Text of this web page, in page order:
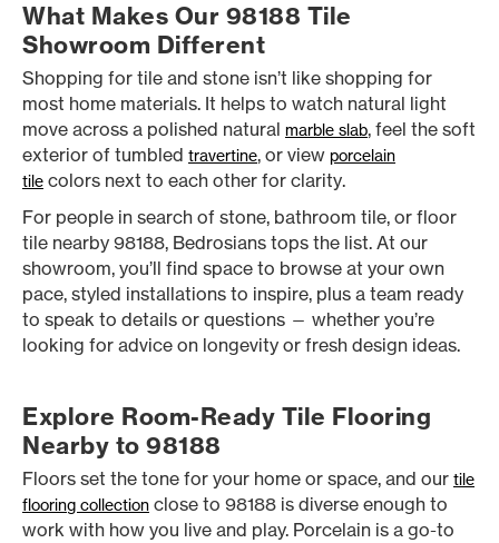
What Makes Our 98188 Tile
Showroom Different
Shopping for tile and stone isn’t like shopping for
most home materials. It helps to watch natural light
move across a polished natural marble slab, feel the soft
exterior of tumbled travertine, or view porcelain
tile colors next to each other for clarity.
For people in search of stone, bathroom tile, or floor
tile nearby 98188, Bedrosians tops the list. At our
showroom, you’ll find space to browse at your own
pace, styled installations to inspire, plus a team ready
to speak to details or questions — whether you’re
looking for advice on longevity or fresh design ideas.
Explore Room-Ready Tile Flooring
Nearby to 98188
Floors set the tone for your home or space, and our tile
flooring collection close to 98188 is diverse enough to
work with how you live and play. Porcelain is a go-to